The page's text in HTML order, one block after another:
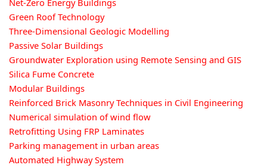
Green Roof Technology
Three-Dimensional Geologic Modelling
Passive Solar Buildings
Groundwater Exploration using Remote Sensing and GIS
Silica Fume Concrete
Modular Buildings
Reinforced Brick Masonry Techniques in Civil Engineering
Numerical simulation of wind flow
Retrofitting Using FRP Laminates
Parking management in urban areas
Automated Highway System